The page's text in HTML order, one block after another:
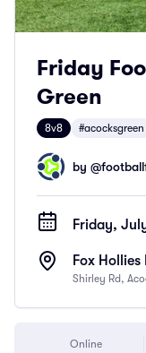
Friday
Green
8v8 #acocksgreen
by @
Friday,
Fox
Shirley Rd,
Online